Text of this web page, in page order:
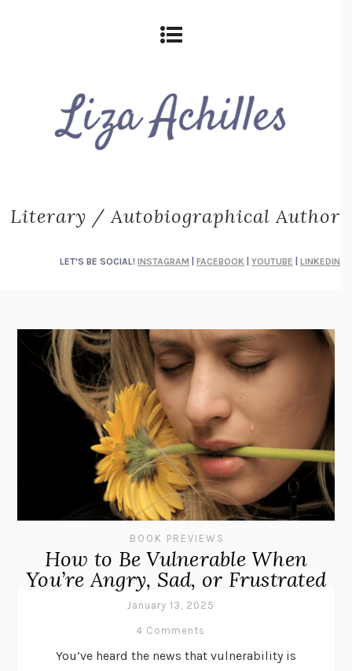
Literary / Autobiographical Author
LET'S BE SOCIAL! INSTAGRAM FACEBOOK YOUTUBE LINKEDIN
BOOK PREVIEWS
How to Be Vulnerable When
You’re Angry, Sad, or Frustrated
January 13, 2025
4 Comments
You’ve heard the news that vulnerability is